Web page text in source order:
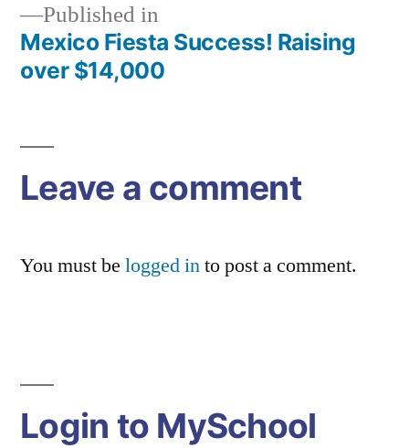
Post
Published in
Mexico Fiesta Success! Raising
over $14,000
Leave a comment
You must be logged into post a comment.
Login to MySchool